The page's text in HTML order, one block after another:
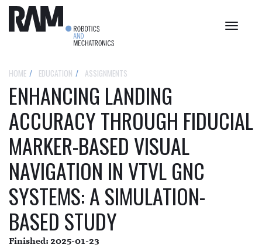
Toggle
HOME EDUCATION ASSIGNMENTS
ENHANCING LANDING
ACCURACY THROUGH FIDUCIAL
MARKER-BASED VISUAL
NAVIGATION IN VTVL GNC
SYSTEMS: A SIMULATION-
BASED STUDY
Finished: 2025-01-23